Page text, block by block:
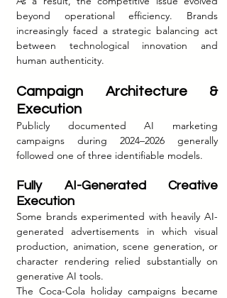
beyond operational efficiency. Brands
increasingly faced a strategic balancing act
between technological innovation and
human authenticity.
Campaign Architecture &
Execution
Publicly documented AI marketing
campaigns during 2024–2026 generally
followed one of three identifiable models.
Fully AI-Generated Creative
Execution
Some brands experimented with heavily AI-
generated advertisements in which visual
production, animation, scene generation, or
character rendering relied substantially on
generative AI tools.
The Coca-Cola holiday campaigns became